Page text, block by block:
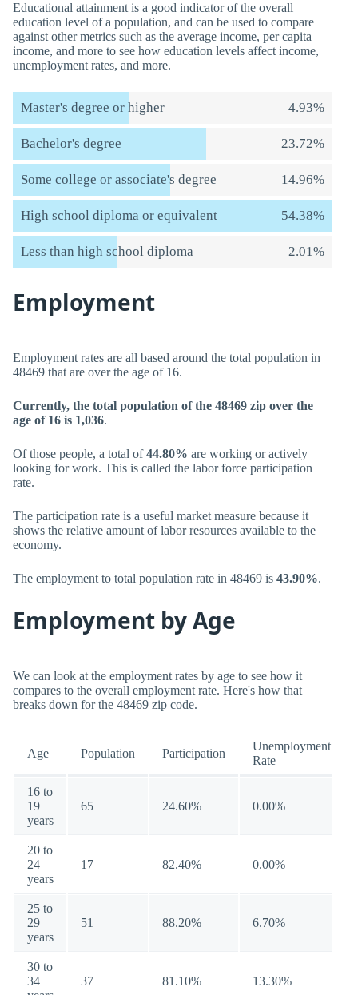
Educational attainment is a good indicator of the overall
education level of a population, and can be used to compare
against other metrics such as the average income, per capita
income, and more to see how education levels affect income,
unemployment rates, and more.
Master's degree or higher 4.93%
Bachelor's degree 23.72%
Some college or associate's degree 14.96%
High school diploma or equivalent 54.38%
Less than high school diploma 2.01%
Employment
Employment rates are all based around the total population in
48469 that are over the age of 16.
Currently, the total population of the 48469 zip over the
age of 16 is 1,036.
Of those people, a total of44.80% are working or actively
looking for work. This is called the labor force participation
rate.
The participation rate is a useful market measure because it
shows the relative amount of labor resources available to the
economy.
The employment to total population rate in 48469 is 43.90%.
Employment by Age
We can look at the employment rates by age to see how it
compares to the overall employment rate. Here's how that
breaks down for the 48469 zip code.
Age Population Participation
Unemployment
Rate
16 to
19
years
65 24.60% 0.00%
20 to
24
years
17 82.40% 0.00%
25 to
29
years
51 88.20% 6.70%
30 to
34
37 81.10% 13.30%